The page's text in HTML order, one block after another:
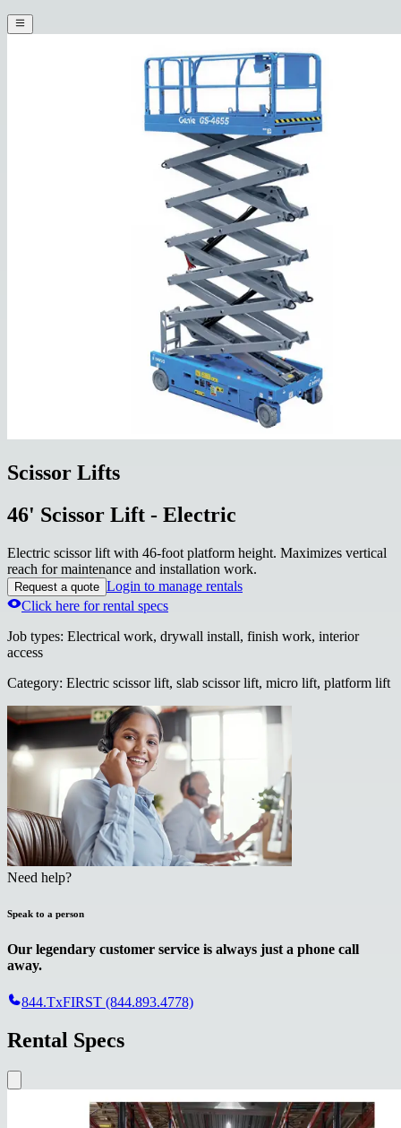
Scissor Lifts
46' Scissor Lift - Electric
Electric scissor lift with 46-foot platform height. Maximizes vertical
reach for maintenance and installation work.
Request a quote Login to manage rentals
Click here for rental specs
Job types: Electrical work, drywall install, finish work, interior
access
Category: Electric scissor lift, slab scissor lift, micro lift, platform lift
Need help?
Speak to a person
Our legendary customer service is always just a phone call
away.
844.TxFIRST (844.893.4778)
Rental Specs